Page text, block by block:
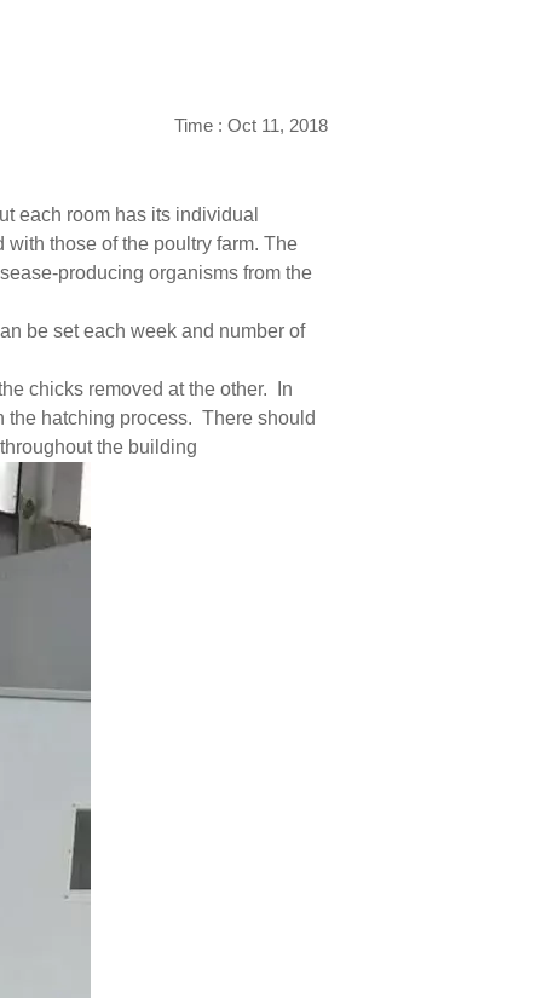
Time : Oct 11, 2018
each room has its individual
those of the poultry farm. The
producing organisms from the
be set each week and number of
chicks removed at the other. In
the hatching process. There should
the building